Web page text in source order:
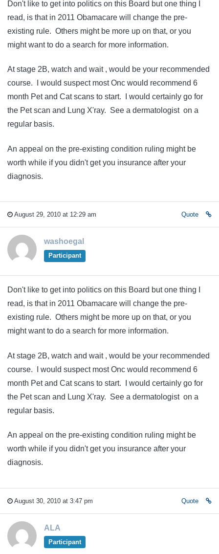
Don't like to get into politics on this Board but one thing I
read, is that in 2011 Obamacare will change the pre-
existing rule. Others might be more up on that, or you
might want to do a search for more information.
At stage 2B, watch and wait , would be your recommended
course. I would suspect most Onc would recommend 6
month Pet and Cat scans to start. I would certainly go for
the Pet scan and Lung X'ray. See a dermatologist on a
regular basis.
An appeal on the pre-existing condition ruling might be
worth while if you didn't get you insurance after your
diagnosis.
August 29, 2010 at 12:29 am Quote
washoegal
Participant
Don't like to get into politics on this Board but one thing I
read, is that in 2011 Obamacare will change the pre-
existing rule. Others might be more up on that, or you
might want to do a search for more information.
At stage 2B, watch and wait , would be your recommended
course. I would suspect most Onc would recommend 6
month Pet and Cat scans to start. I would certainly go for
the Pet scan and Lung X'ray. See a dermatologist on a
regular basis.
An appeal on the pre-existing condition ruling might be
worth while if you didn't get you insurance after your
diagnosis.
August 30, 2010 at 3:47 pm Quote
ALA
Participant